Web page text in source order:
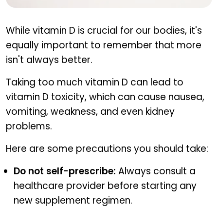
While vitamin D is crucial for our bodies, it's
equally important to remember that more
isn't always better.
Taking too much vitamin D can lead to
vitamin D toxicity, which can cause nausea,
vomiting, weakness, and even kidney
problems.
Here are some precautions you should take:
Do not self-prescribe: Always consult a
healthcare provider before starting any
new supplement regimen.